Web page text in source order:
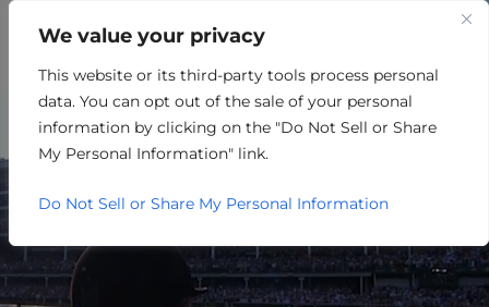
We value your privacy
This website or its third-party tools process personal
data. You can opt out of the sale of your personal
information by clicking on the "Do Not Sell or Share
My Personal Information" link.
Do Not Sell or Share My Personal Information
RETAIL/MERCHANDISING